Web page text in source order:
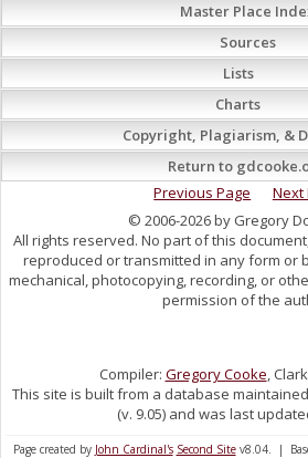
Master Place
Sources
Lists
Charts
Copyright, Plagiarism, &
Return to
Previous Page
Next
© 2006-2026 by Gregory
All rights reserved. No part of this
reproduced or transmitted in any form or
mechanical, photocopying, recording, or
permission of the
Compiler: Gregory Cooke,
This site is built from a database
(v. 9.05) and was last
Page created by John Cardinal's Second Sitev8.04. |